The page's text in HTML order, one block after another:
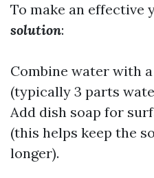
To make an effective
solution:
Combine water with
(typically 3 parts
Add dish soap for
(this helps keep the
longer).